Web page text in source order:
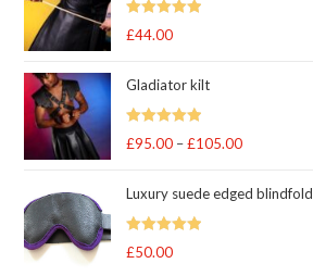
Rated5out
£44.00
Gladiator kilt
Rated5.00
£95.00 – £105.00Price
£95.00
Luxury suede edged blindfold
Rated5out
£50.00